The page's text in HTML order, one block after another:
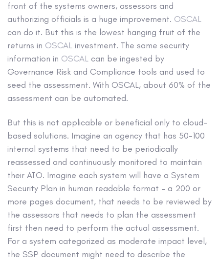
front of the systems owners, assessors and
authorizing officials is a huge improvement. OSCAL
can do it. But this is the lowest hanging fruit of the
returns in OSCAL investment. The same security
information in OSCAL can be ingested by
Governance Risk and Compliance tools and used to
seed the assessment. With OSCAL, about 60% of the
assessment can be automated.
But this is not applicable or beneficial only to cloud-
based solutions. Imagine an agency that has 50-100
internal systems that need to be periodically
reassessed and continuously monitored to maintain
their ATO. Imagine each system will have a System
Security Plan in human readable format – a 200 or
more pages document, that needs to be reviewed by
the assessors that needs to plan the assessment
first then need to perform the actual assessment.
For a system categorized as moderate impact level,
the SSP document might need to describe the